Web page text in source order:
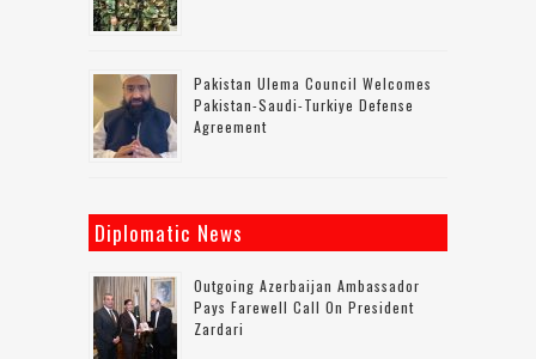
Pakistan Ulema Council Welcomes
Pakistan-Saudi-Turkiye Defense
Agreement
Diplomatic News
Outgoing Azerbaijan Ambassador
Pays Farewell Call On President
Zardari